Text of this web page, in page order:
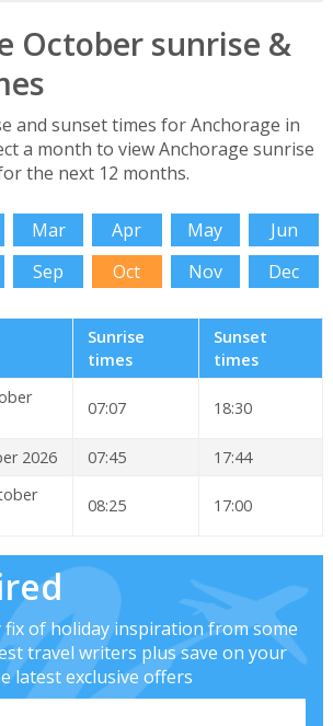
October sunrise &
and sunset times for Anchorage in
a month to view Anchorage sunrise
the next 12 months.
Mar Apr May
Jun
Sep Oct Nov Dec
Sunrise
times
Sunset
times
07:07 18:30
2026 07:45
17:44
08:25 17:00
fix of holiday inspiration from some
travel writers plus save on your
latest exclusive offers